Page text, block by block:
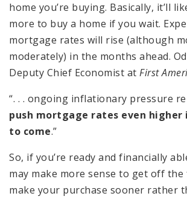
home you’re buying. Basically, it’ll
more to buy a home if you wait.
mortgage rates will rise (although
moderately) in the months ahead.
Deputy Chief Economist at First
“. . . ongoing inflationary pressure
push mortgage rates even higher
to come.”
So, if you’re ready and financially
may make more sense to get off the
make your purchase sooner rather